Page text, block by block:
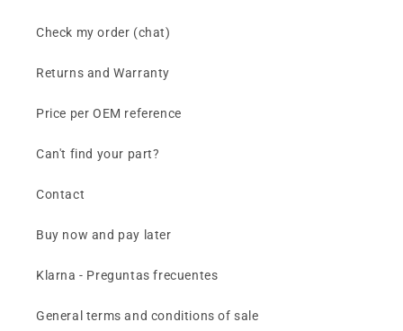
Check my order (chat)
Returns and Warranty
Price per OEM reference
Can't find your part?
Contact
Buy now and pay later
Klarna - Preguntas frecuentes
General terms and conditions of sale